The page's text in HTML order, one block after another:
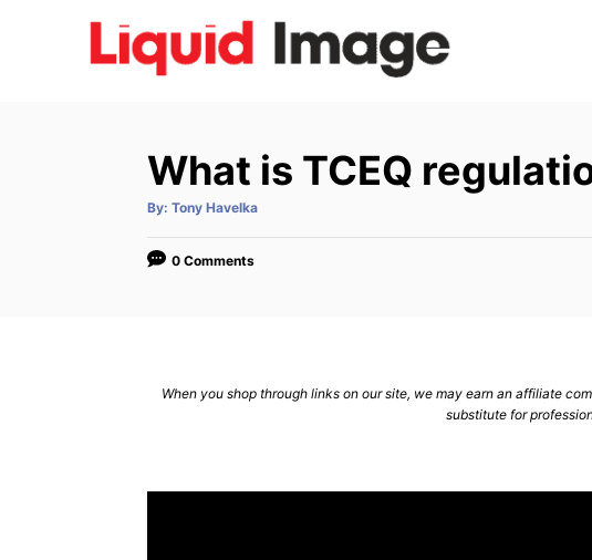
What is TCEQ
By: A
t
o
Tony Havelka
0 Comments
When you shop through links on our site, we may earn an affiliate
substitute for